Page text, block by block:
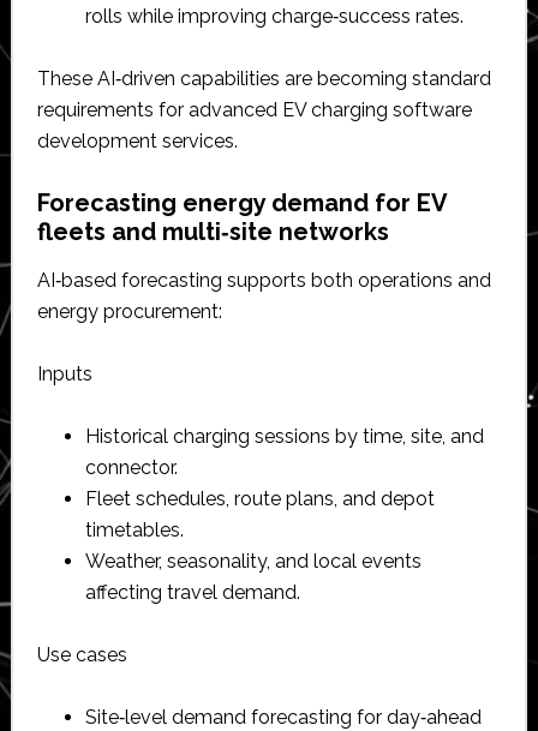
rolls while improving charge‑success rates.​
These AI‑driven capabilities are becoming standard
requirements for advanced EV charging software
development services.​
Forecasting energy demand for EV
fleets and multi‑site networks
AI‑based forecasting supports both operations and
energy procurement:
Inputs
Historical charging sessions by time, site, and
connector.​
Fleet schedules, route plans, and depot
timetables.​
Weather, seasonality, and local events
affecting travel demand.​
Use cases
Site‑level demand forecasting for day‑ahead